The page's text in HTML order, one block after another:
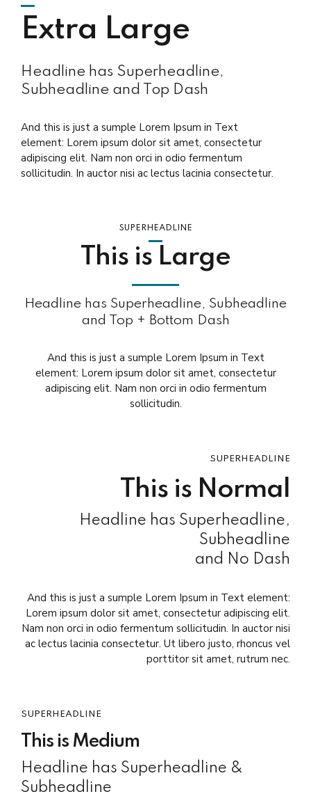
Extra Large
Headline has Superheadline,
Subheadline and Top Dash
And this is just a sumple Lorem Ipsum in Text
element: Lorem ipsum dolor sit amet, consectetur
adipiscing elit. Nam non orci in odio fermentum
sollicitudin. In auctor nisi ac lectus lacinia consectetur.
SUPERHEADLINE
This is Large
Headline has Superheadline, Subheadline
and Top + Bottom Dash
And this is just a sumple Lorem Ipsum in Text
element: Lorem ipsum dolor sit amet, consectetur
adipiscing elit. Nam non orci in odio fermentum
sollicitudin.
SUPERHEADLINE
This is Normal
Headline has Superheadline,
Subheadline
and No Dash
And this is just a sumple Lorem Ipsum in Text element:
Lorem ipsum dolor sit amet, consectetur adipiscing elit.
Nam non orci in odio fermentum sollicitudin. In auctor nisi
ac lectus lacinia consectetur. Ut libero justo, rhoncus vel
porttitor sit amet, rutrum nec.
SUPERHEADLINE
This is Medium
Headline has Superheadline &
Subheadline